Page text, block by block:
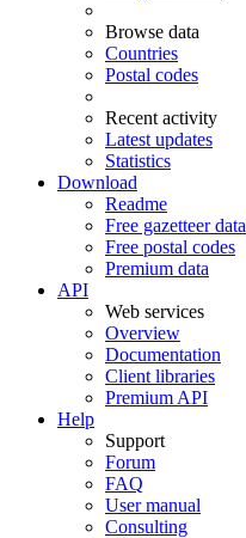
Browse data
Countries
Postal codes
Recent activity
Latest updates
Statistics
Download
Readme
Free gazetteer data
Free postal codes
Premium data
API
Web services
Overview
Documentation
Client libraries
Premium API
Help
Support
Forum
FAQ
User manual
Consulting